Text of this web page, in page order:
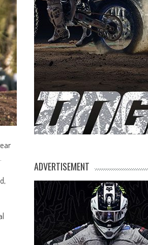
ADVERTISEMENT